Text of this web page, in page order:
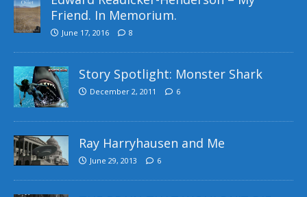
Friend. In Memorium.
June 17, 2016 8
Story Spotlight: Monster Shark
December 2, 2011 6
Ray Harryhausen and Me
June 29, 2013 6